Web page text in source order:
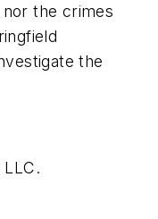
the crimes
the